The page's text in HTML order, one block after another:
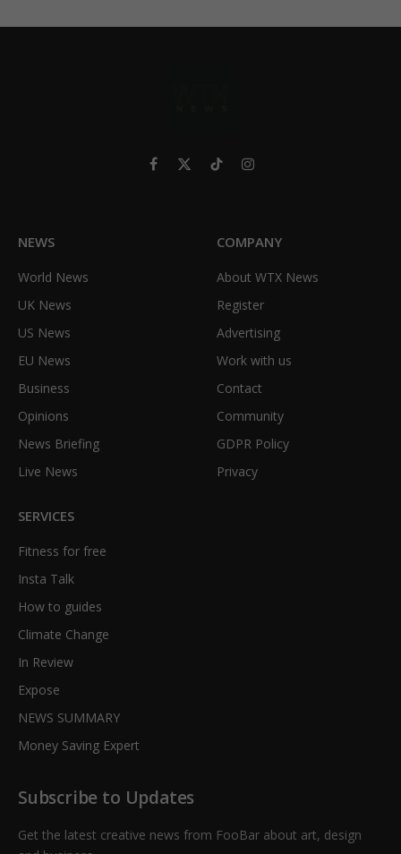
Facebook
X
TikTokInstagram
NEWS
World News
UK News
US News
EU News
Business
Opinions
News Briefing
Live News
COMPANY
About WTX News
Register
Advertising
Work with us
Contact
Community
GDPR Policy
Privacy
SERVICES
Fitness for free
Insta Talk
How to guides
Climate Change
In Review
Expose
NEWS SUMMARY
Money Saving Expert
Subscribe to Updates
Get the latest creative news from FooBar about art, design